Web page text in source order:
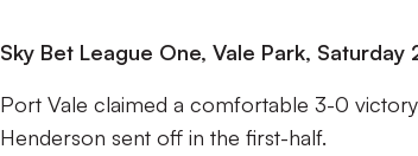
Sky Bet League One, Vale Park,
Port Vale claimed a comfortable 3-0
Henderson sent off in the first-half.